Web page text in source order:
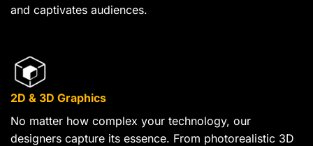
and captivates audiences.
2D & 3D Graphics
No matter how complex your technology, our
designers capture its essence. From photorealistic 3D